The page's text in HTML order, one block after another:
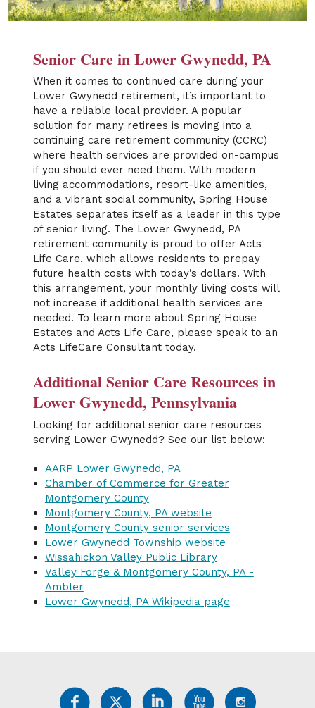
Senior Care in Lower Gwynedd, PA
When it comes to continued care during your
Lower Gwynedd retirement, it’s important to
have a reliable local provider. A popular
solution for many retirees is moving into a
continuing care retirement community (CCRC)
where health services are provided on-campus
if you should ever need them. With modern
living accommodations, resort-like amenities,
and a vibrant social community, Spring House
Estates separates itself as a leader in this type
of senior living. The Lower Gwynedd, PA
retirement community is proud to offer Acts
Life Care, which allows residents to prepay
future health costs with today’s dollars. With
this arrangement, your monthly living costs will
not increase if additional health services are
needed. To learn more about Spring House
Estates and Acts Life Care, please speak to an
Acts LifeCare Consultant today.
Additional Senior Care Resources in
Lower Gwynedd, Pennsylvania
Looking for additional senior care resources
serving Lower Gwynedd? See our list below:
AARP Lower Gwynedd, PA
Chamber of Commerce for Greater
Montgomery County
Montgomery County, PA website
Montgomery County senior services
Lower Gwynedd Township website
Wissahickon Valley Public Library
Valley Forge & Montgomery County, PA -
Ambler
Lower Gwynedd, PA Wikipedia page